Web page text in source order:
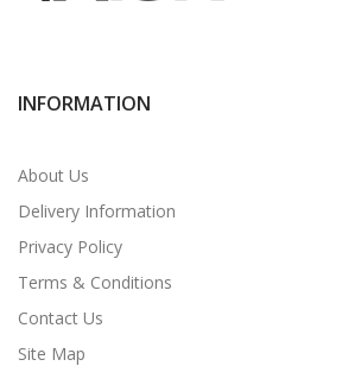
INFORMATION
About Us
Delivery Information
Privacy Policy
Terms & Conditions
Contact Us
Site Map